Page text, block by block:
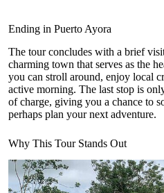
Ending in Puerto Ayora
The tour concludes with a brief
charming town that serves as the
you can stroll around, enjoy local
active morning. The last stop is
of charge, giving you a chance to
perhaps plan your next adventure.
Why This Tour Stands Out